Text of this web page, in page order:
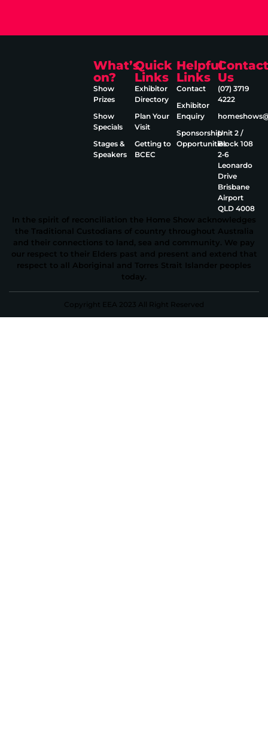
What’s
on?
Show
Prizes
Show
Specials
Stages &
Speakers
Quick
Links
Exhibitor
Directory
Plan Your
Visit
Getting to
BCEC
Helpful
Links
Contact
Exhibitor
Enquiry
Sponsorship
Opportunities
Contact
Us
(07) 3719
4222
Unit 2 /
Block 108
2‑6
Leonardo
Drive
Brisbane
Airport
QLD 4008
In the spirit of reconciliation the Home Show acknowledges
the Traditional Custodians of country throughout Australia
and their connections to land, sea and community. We pay
our respect to their Elders past and present and extend that
respect to all Aboriginal and Torres Strait Islander peoples
today.
Copyright EEA 2023 All Right Reserved